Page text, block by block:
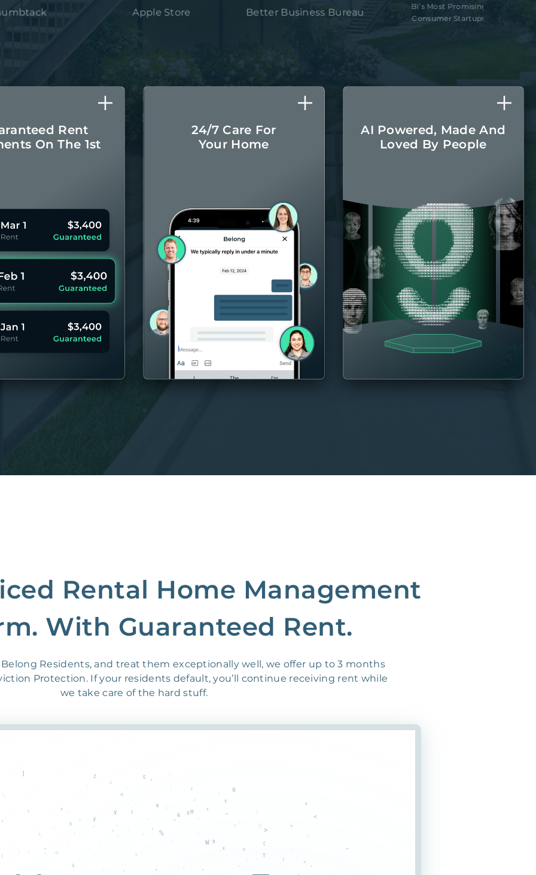
Apple Store Better Business Bureau
BI’s Most Promising
Consumer Startups
Rent
On The 1st
Monthly rental
24/7 Care For
Your Home
Concierge-level care
AI Powered, Made And
Loved By People
The latest AI
aspect of managing
your home, with the
Belong team there
when you
need them.
Rental Home Management
With Guaranteed Rent.
Residents, and treat them exceptionally well, we offer up to 3 months
Protection. If your residents default, you’ll continue receiving rent while
we take care of the hard stuff.